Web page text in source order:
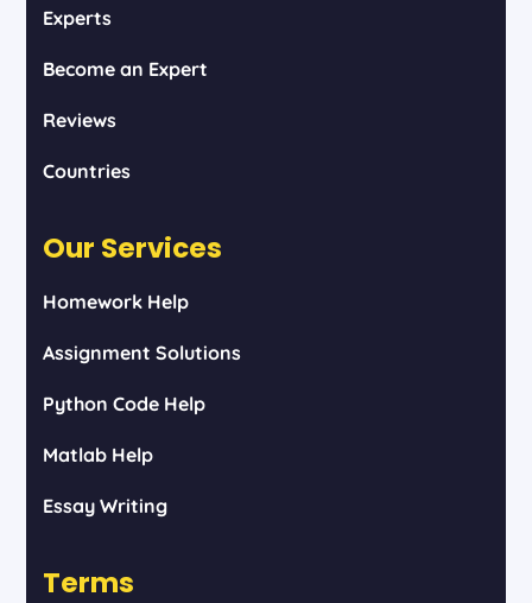
Experts
Become an Expert
Reviews
Countries
Our Services
Homework Help
Assignment Solutions
Python Code Help
Matlab Help
Essay Writing
Terms